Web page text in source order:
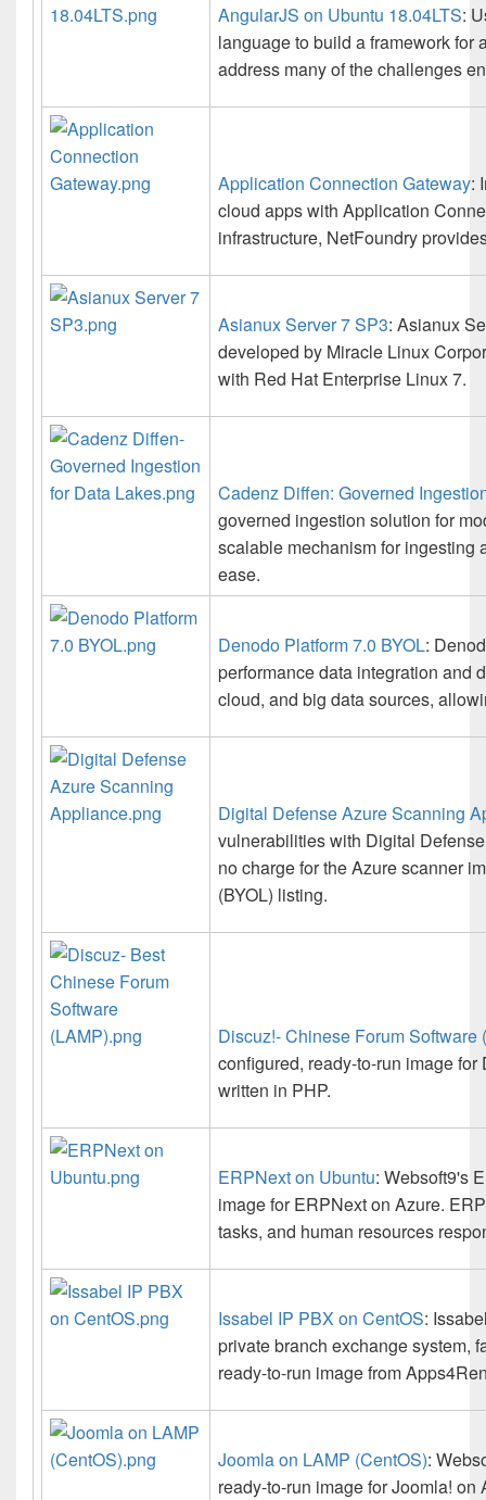
AngularJS on Ubuntu 18.04LTS:
language to build a framework for
address many of the challenges
Application Connection Gateway:
cloud apps with Application
infrastructure, NetFoundry
Asianux Server 7 SP3: Asianux
developed by Miracle Linux
with Red Hat Enterprise Linux 7.
Cadenz Diffen: Governed
governed ingestion solution for
scalable mechanism for ingesting
ease.
Denodo Platform 7.0 BYOL:
performance data integration and
cloud, and big data sources,
Digital Defense Azure Scanning
vulnerabilities with Digital
no charge for the Azure scanner
(BYOL) listing.
Discuz!- Chinese Forum Software
configured, ready-to-run image
written in PHP.
ERPNext on Ubuntu: Websoft9's
image for ERPNext on Azure.
tasks, and human resources
Issabel IP PBX on CentOS:
private branch exchange system,
ready-to-run image from
Joomla on LAMP (CentOS):
ready-to-run image for Joomla!